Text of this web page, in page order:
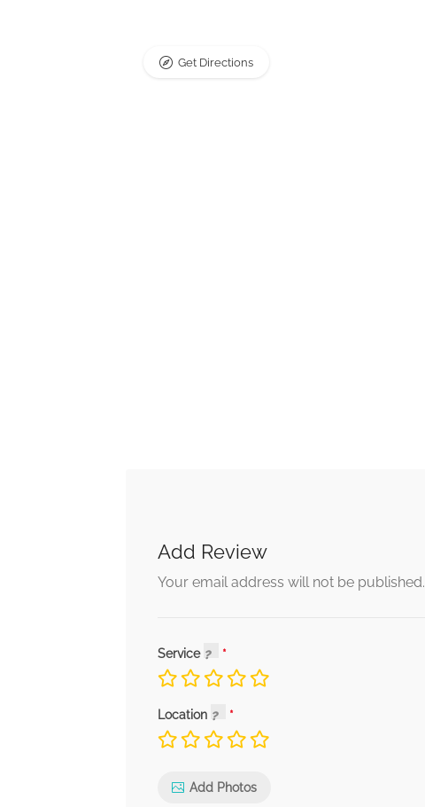
Get Directions
Add Review
Your email address will not be published.
Service
Location
Add Photos